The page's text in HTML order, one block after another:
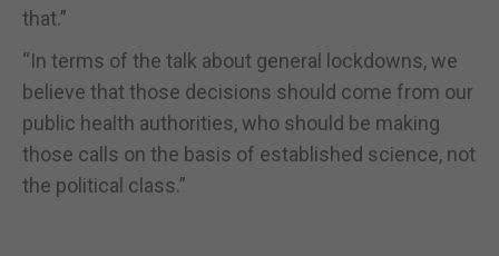
that.”
“In terms of the talk about general lockdowns, we
believe that those decisions should come from our
public health authorities, who should be making
those calls on the basis of established science, not
the political class.”